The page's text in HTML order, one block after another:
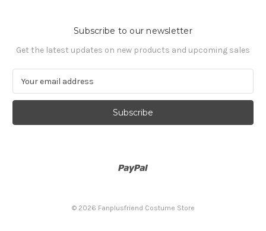
Subscribe to our newsletter
Get the latest updates on new products and upcoming sales
a
l
© 2026 Fanplusfriend Costume Store